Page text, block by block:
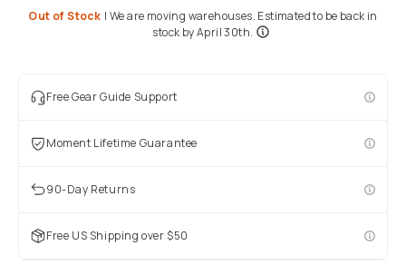
Out of Stock | We are moving warehouses. Estimated to be back in
stock by April 30th.
Free Gear Guide Support
Moment Lifetime Guarantee
90-Day Returns
Free US Shipping over $50